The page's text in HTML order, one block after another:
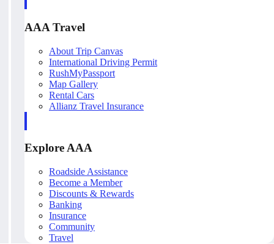
AAA Travel
About Trip Canvas
International Driving Permit
RushMyPassport
Map Gallery
Rental Cars
Allianz Travel Insurance
Explore AAA
Roadside Assistance
Become a Member
Discounts & Rewards
Banking
Insurance
Community
Travel